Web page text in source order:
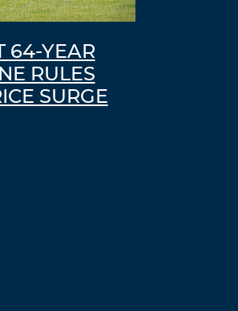
64-YEAR
RULES
SURGE